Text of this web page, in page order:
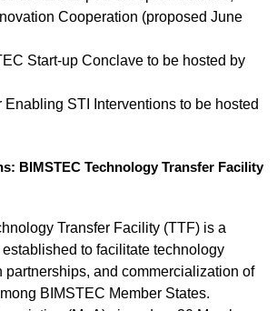
Cooperation (proposed June
Start-up Conclave to be hosted by
Enabling STI Interventions to be hosted
BIMSTEC Technology Transfer Facility
Transfer Facility (TTF) is a
to facilitate technology
partnerships, and commercialization of
BIMSTEC Member States.